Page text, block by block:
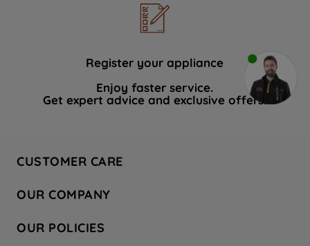
Register your appliance
Enjoy faster service.
Get expert advice and exclusive offers.
CUSTOMER CARE
Hotpoint Service
Store Locator
OUR COMPANY
Company Site
OUR POLICIES